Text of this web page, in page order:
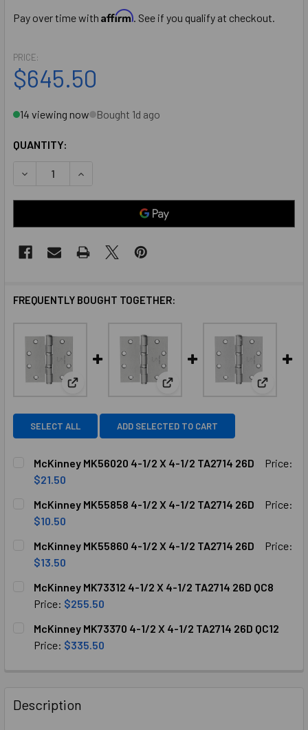
Pay over time with Affirm. See if you qualify at checkout.
PRICE:
$645.50
14 viewing now Bought 1d ago
QUANTITY:
DECREASE QUANTITY OF MCKINNEY MK73695 4-1/2 X 4-1/
INCREASE QUANTITY OF MCKINNEY MK73695
FREQUENTLY BOUGHT TOGETHER:
View: McKinney MK56020 4-1/2 X 4-1/2 TA2714 26D
View: McKinney MK55858 4-1/
View:
SELECT ALL ADD SELECTED TO CART
McKinney MK56020 4-1/2 X 4-1/2 TA2714 26D
Price:
$21.50
STOCK:
DECREASE QUANTITY OF MCKINNEY MK56020 4-1/2 X 4-1/
McKinney MK55858 4-1/2 X 4-1/2 TA2714 26D
Price:
$10.50
STOCK:
DECREASE QUANTITY OF MCKINNEY MK55858 4-1/2 X 4-1/
McKinney MK55860 4-1/2 X 4-1/2 TA2714 26D
Price:
$13.50
STOCK:
DECREASE QUANTITY OF MCKINNEY MK55860 4-1/2 X 4-1/
INCREASE QUANTITY OF MCKINNEY MK55860
McKinney MK73312 4-1/2 X 4-1/2 TA2714 26D QC8
Price: $255.50
STOCK:
DECREASE QUANTITY OF MCKINNEY MK73312 4-1/2 X 4-1/
INCREASE QUANTITY OF MCKINNEY MK73312
McKinney MK73370 4-1/2 X 4-1/2 TA2714 26D QC12
Price: $335.50
Description